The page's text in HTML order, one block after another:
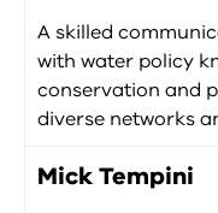
A skilled
with water policy
conservation and
diverse networks
Mick Tempini